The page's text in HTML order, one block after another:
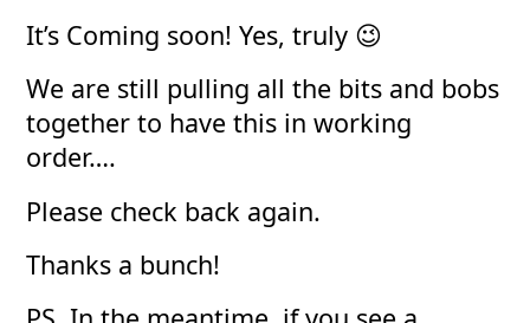
It’s Coming soon! Yes, truly 😉
We are still pulling all the bits and bobs
together to have this in working
order….
Please check back again.
Thanks a bunch!